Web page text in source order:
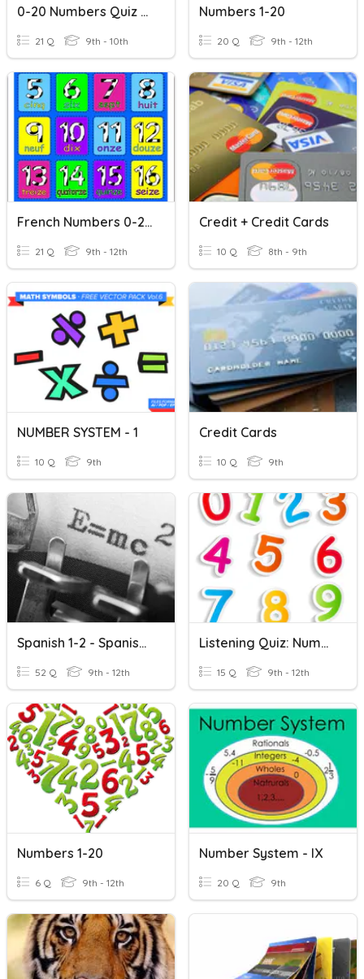
0-20 Numbers Quiz - Spanish 1
21 Q 9th - 10th
Numbers 1-20
20 Q 9th - 12th
French Numbers 0-20
21 Q 9th - 12th
Credit + Credit Cards
10 Q 8th - 9th
NUMBER SYSTEM - 1
10 Q 9th
Credit Cards
10 Q 9th
Spanish 1-2 - Spanish Numbers 1 - 100(Write What You Hear)
52 Q 9th - 12th
Listening Quiz: Numbers 0-20
15 Q 9th - 12th
Numbers 1-20
6 Q 9th - 12th
Number System - IX
20 Q 9th